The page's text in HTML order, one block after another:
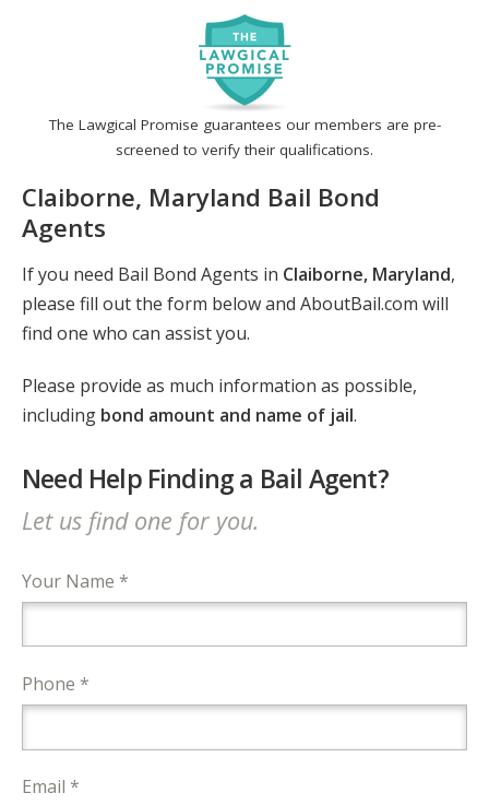
The Lawgical Promise guarantees our members are pre-
screened to verify their qualifications.
Claiborne, Maryland Bail Bond
Agents
If you need Bail Bond Agents in Claiborne, Maryland,
please fill out the form below and AboutBail.com will
find one who can assist you.
Please provide as much information as possible,
including bond amount and name of jail.
Need Help Finding a Bail Agent?
Let us find one for you.
Your Name *
Phone *
Email *